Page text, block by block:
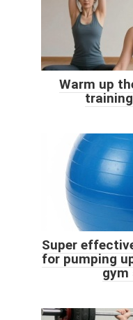
Warm up
Super
for pumping
gym